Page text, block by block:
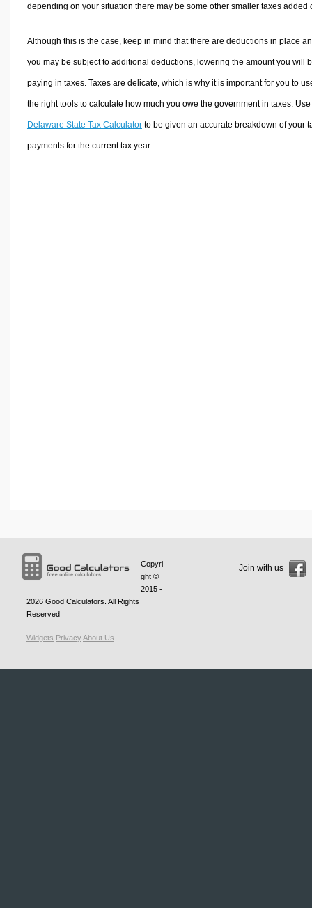
depending on your situation there may be some other smaller taxes added
Although this is the case, keep in mind that there are deductions in place
you may be subject to additional deductions, lowering the amount you will
paying in taxes. Taxes are delicate, which is why it is important for you to
the right tools to calculate how much you owe the government in taxes.
Delaware State Tax Calculatorto be given an accurate breakdown of your
payments for the current tax year.
Copyri
ght ©
2015 -
2026 Good Calculators . All Rights
Reserved
Widgets PrivacyAbout Us
Join with us